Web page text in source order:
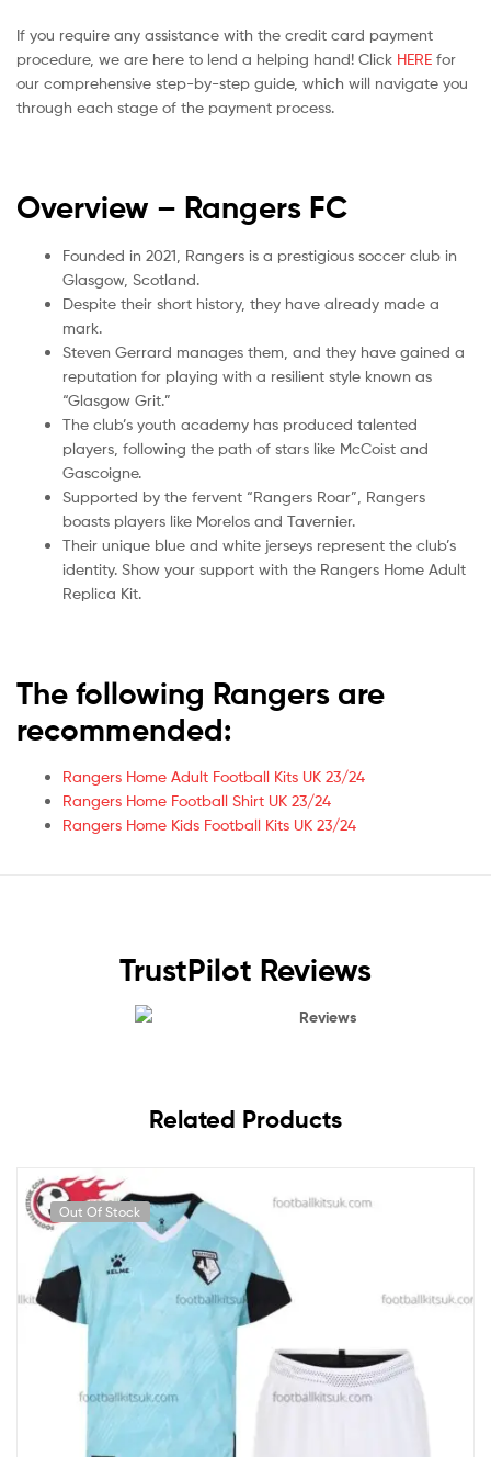
If you require any assistance with the credit card payment
procedure, we are here to lend a helping hand! Click HERE for
our comprehensive step-by-step guide, which will navigate you
through each stage of the payment process.
Overview – Rangers FC
Founded in 2021, Rangers is a prestigious soccer club in
Glasgow, Scotland.
Despite their short history, they have already made a
mark.
Steven Gerrard manages them, and they have gained a
reputation for playing with a resilient style known as
“Glasgow Grit.”
The club’s youth academy has produced talented
players, following the path of stars like McCoist and
Gascoigne.
Supported by the fervent “Rangers Roar”, Rangers
boasts players like Morelos and Tavernier.
Their unique blue and white jerseys represent the club’s
identity. Show your support with the Rangers Home Adult
Replica Kit.
The following Rangers are
recommended:
Rangers Home Adult Football Kits UK 23/24
Rangers Home Football Shirt UK 23/24
Rangers Home Kids Football Kits UK 23/24
TrustPilot Reviews
Reviews
Related Products
Out Of Stock